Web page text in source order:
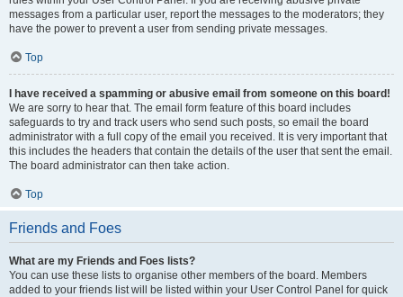
messages from a particular user, report the messages to the moderators; they
have the power to prevent a user from sending private messages.
Top
I have received a spamming or abusive email from someone on this board!
We are sorry to hear that. The email form feature of this board includes
safeguards to try and track users who send such posts, so email the board
administrator with a full copy of the email you received. It is very important that
this includes the headers that contain the details of the user that sent the email.
The board administrator can then take action.
Top
Friends and Foes
What are my Friends and Foes lists?
You can use these lists to organise other members of the board. Members
added to your friends list will be listed within your User Control Panel for quick